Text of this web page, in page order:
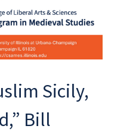
Sicily,
Bill